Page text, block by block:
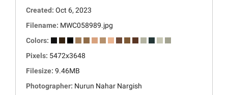
Created: Oct 6, 2023
Filename: MWC058989.jpg
Colors:
Pixels: 5472x3648
Filesize: 9.46MB
Photographer: Nurun Nahar Nargish